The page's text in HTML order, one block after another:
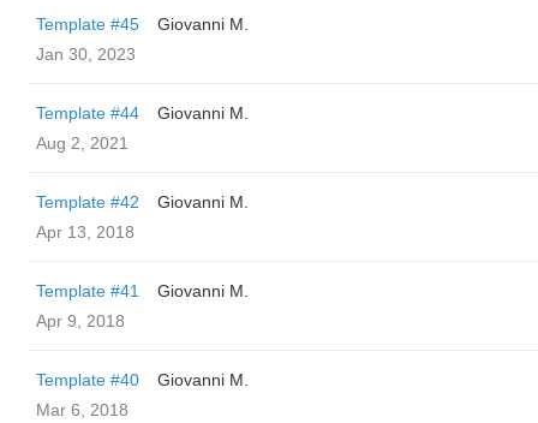
Template #45
Giovanni M.
Jan 30, 2023
Template #44
Giovanni M.
Aug 2, 2021
Template #42
Giovanni M.
Apr 13, 2018
Template #41
Giovanni M.
Apr 9, 2018
Template #40
Giovanni M.
Mar 6, 2018